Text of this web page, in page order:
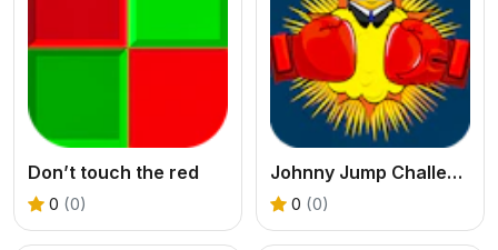
Don’t touch the red
0 (0)
Johnny Jump Challenge
0 (0)